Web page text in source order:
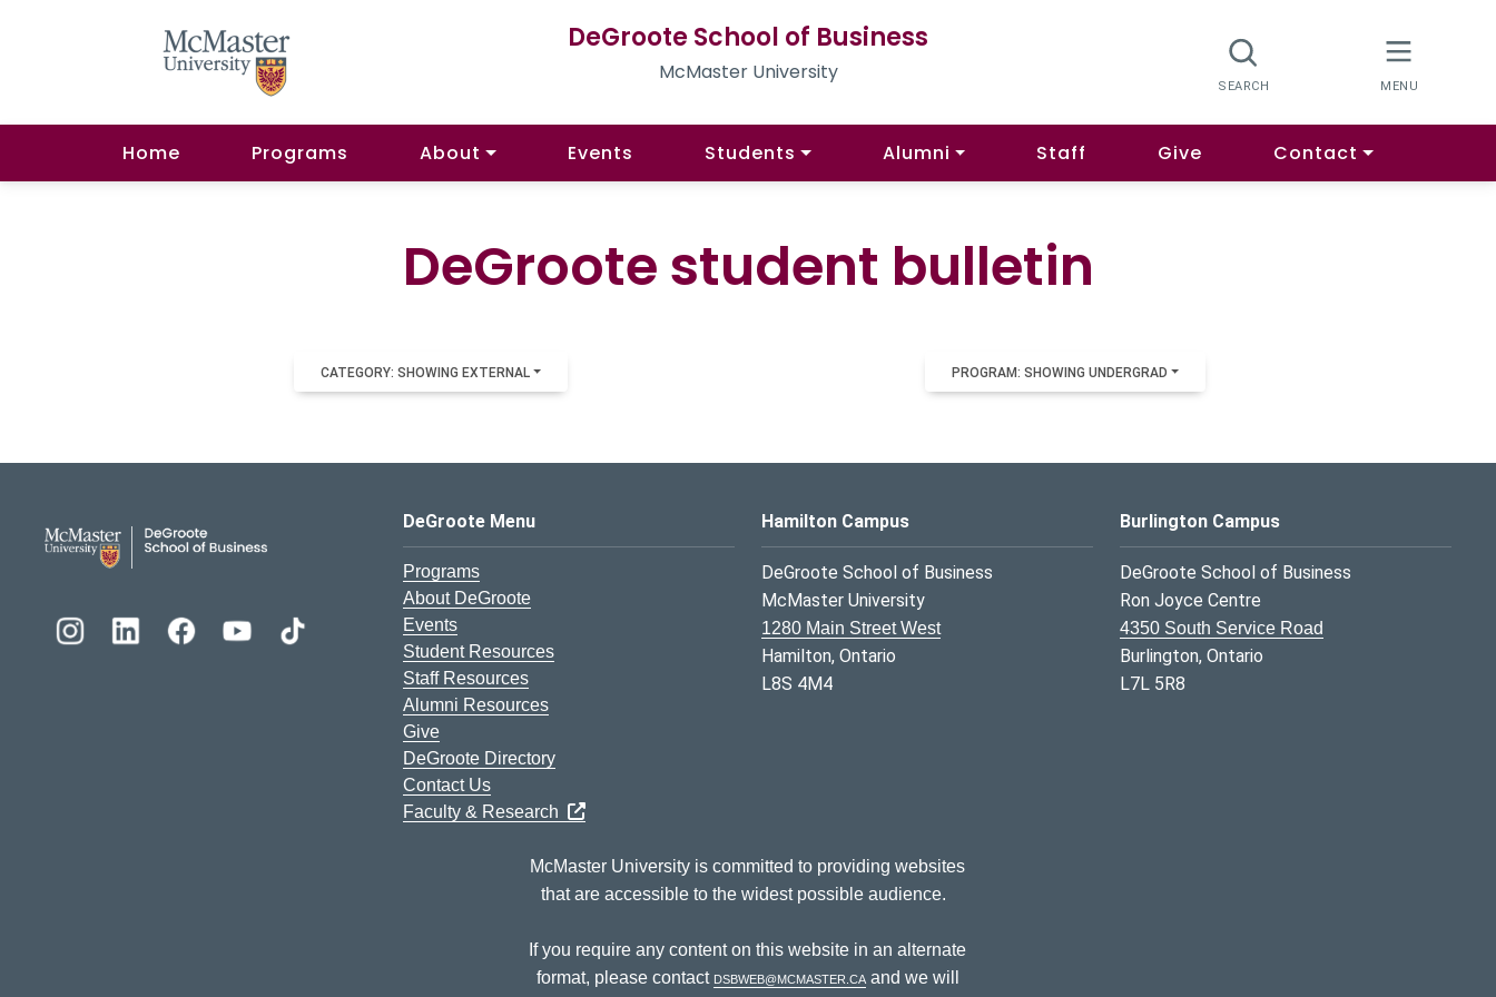
DeGroote School of Business
McMaster University
Home Programs About Events Students Alumni Staff Give Contact
DeGroote student bulletin
CATEGORY: SHOWING EXTERNAL PROGRAM: SHOWING UNDERGRAD
DeGroote School of Business Logo
DeGroote Menu
Programs
About DeGroote
Events
Student Resources
Staff Resources
Alumni Resources
Give
DeGroote Directory
Contact Us
Faculty & Research
Hamilton Campus
DeGroote School of Business
McMaster University
1280 Main Street West
Hamilton, Ontario
L8S 4M4
Burlington Campus
DeGroote School of Business
Ron Joyce Centre
4350 South Service Road
Burlington, Ontario
L7L 5R8
McMaster University is committed to providing websites
that are accessible to the widest possible audience.
If you require any content on this website in an alternate
format, please contact dsbweb@mcmaster.caand we will